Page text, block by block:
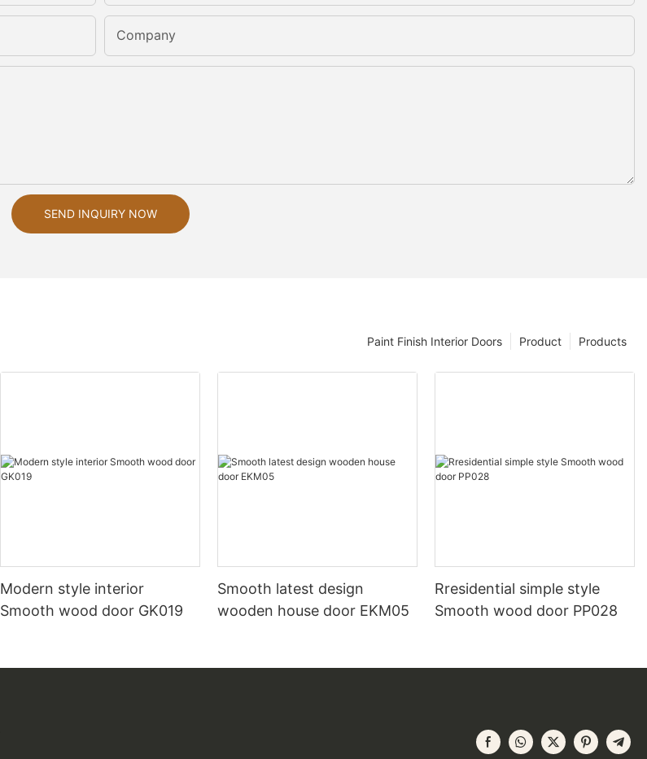
Company
SEND INQUIRY NOW
Products
Product
Paint Finish Interior Doors
Modern style interior
Smooth wood door GK019
Smooth latest design
wooden house door EKM05
Rresidential simple style
Smooth wood door PP028